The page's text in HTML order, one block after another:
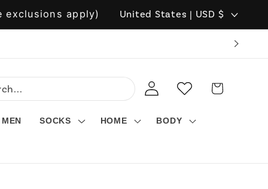
exclusions apply)
o
n
t
r
United States | USD $
MEN SOCKS HOME BODY
LOG
IN
WISHLIST CART